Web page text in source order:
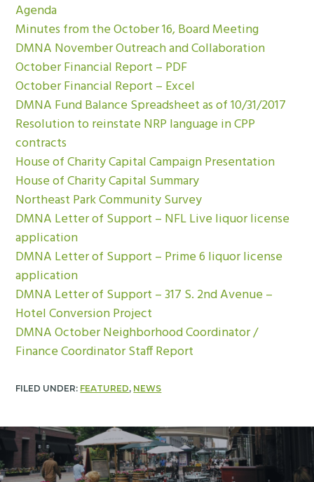
Agenda
Minutes from the October 16, Board Meeting
DMNA November Outreach and Collaboration
October Financial Report – PDF
October Financial Report – Excel
DMNA Fund Balance Spreadsheet as of 10/31/2017
Resolution to reinstate NRP language in CPP
contracts
House of Charity Capital Campaign Presentation
House of Charity Capital Summary
Northeast Park Community Survey
DMNA Letter of Support – NFL Live liquor license
application
DMNA Letter of Support – Prime 6 liquor license
application
DMNA Letter of Support – 317 S. 2nd Avenue –
Hotel Conversion Project
DMNA October Neighborhood Coordinator /
Finance Coordinator Staff Report
FILED UNDER: FEATURED, NEWS